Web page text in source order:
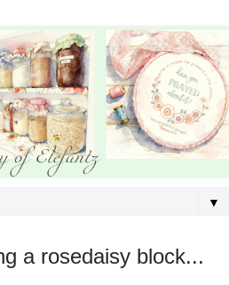
▼
a rosedaisy block...